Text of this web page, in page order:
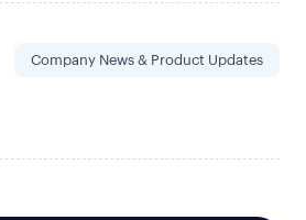
Company News & Product Updates